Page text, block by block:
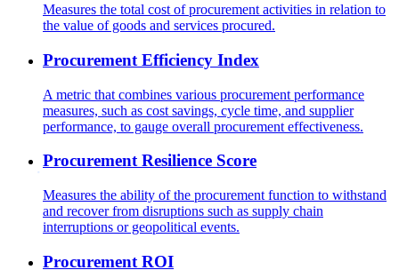
Measures the total cost of procurement activities in relation to
the value of goods and services procured.
Procurement Efficiency Index
A metric that combines various procurement performance
measures, such as cost savings, cycle time, and supplier
performance, to gauge overall procurement effectiveness.
Procurement Resilience Score
Measures the ability of the procurement function to withstand
and recover from disruptions such as supply chain
interruptions or geopolitical events.
Procurement ROI